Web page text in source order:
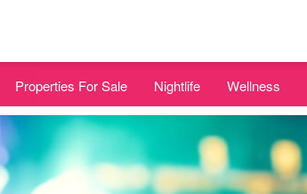
Properties For Sale Nightlife Wellness